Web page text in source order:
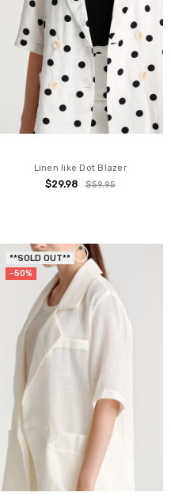
Linen like Dot Blazer
$29.98 $59.95
**SOLD OUT**
-50%